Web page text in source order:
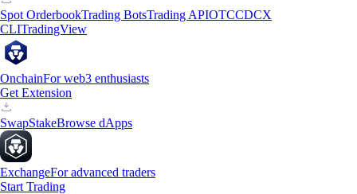
Spot OrderbookTrading BotsTrading APIOTCCDCX
CLITradingView
OnchainFor web3 enthusiasts
Get Extension
SwapStakeBrowse dApps
ExchangeFor advanced traders
Start Trading